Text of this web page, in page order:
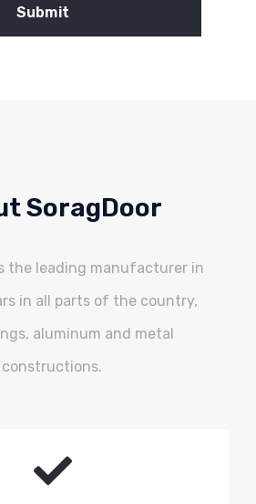
SoragDoor
the leading manufacturer in
in all parts of the country,
aluminum and metal
constructions.